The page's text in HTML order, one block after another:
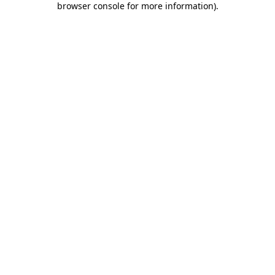
browser console for more information).